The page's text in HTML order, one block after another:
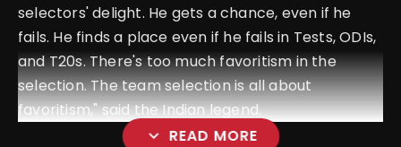
selectors' delight. He gets a chance, even if he
fails. He finds a place even if he fails in Tests, ODIs,
and T20s.There's too much favoritism in the
selection. The team selection is all about
favoritism," said the Indian legend.
expand_more READ MORE